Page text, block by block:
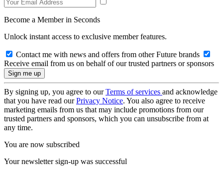
Become a Member in Seconds
Unlock instant access to exclusive member features.
Contact me with news and offers from other Future brands
Receive email from us on behalf of our trusted partners or sponsors
By signing up, you agree to ourTerms of services and acknowledge
that you have read ourPrivacy Notice. You also agree to receive
marketing emails from us that may include promotions from our
trusted partners and sponsors, which you can unsubscribe from at
any time.
You are now subscribed
Your newsletter sign-up was successful